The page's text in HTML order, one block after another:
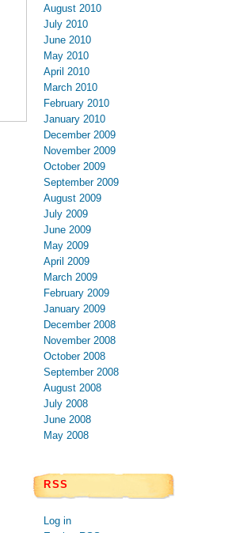
August 2010
July 2010
June 2010
May 2010
April 2010
March 2010
February 2010
January 2010
December 2009
November 2009
October 2009
September 2009
August 2009
July 2009
June 2009
May 2009
April 2009
March 2009
February 2009
January 2009
December 2008
November 2008
October 2008
September 2008
August 2008
July 2008
June 2008
May 2008
RSS
Log in